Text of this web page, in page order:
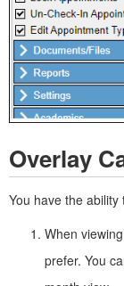
Overlay
You have the
When
prefer. You